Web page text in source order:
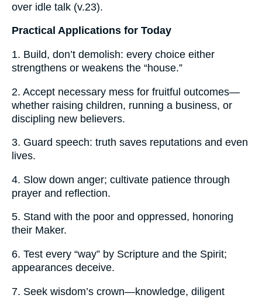
over idle talk (v.23).
Practical Applications for Today
1. Build, don’t demolish: every choice either
strengthens or weakens the “house.”
2. Accept necessary mess for fruitful outcomes—
whether raising children, running a business, or
discipling new believers.
3. Guard speech: truth saves reputations and even
lives.
4. Slow down anger; cultivate patience through
prayer and reflection.
5. Stand with the poor and oppressed, honoring
their Maker.
6. Test every “way” by Scripture and the Spirit;
appearances deceive.
7. Seek wisdom’s crown—knowledge, diligent